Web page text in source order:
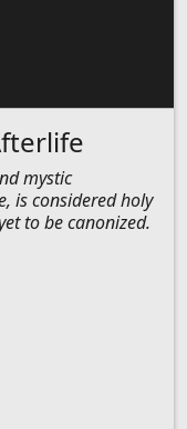
mystic
is considered holy
to be canonized.